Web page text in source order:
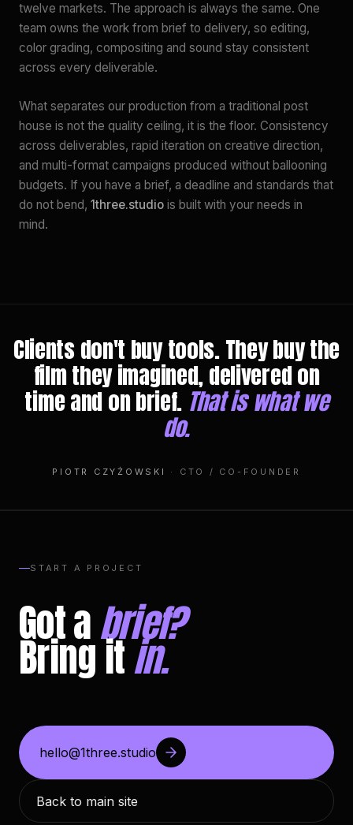
twelve markets. The approach is always the same. One
team owns the work from brief to delivery, so editing,
color grading, compositing and sound stay consistent
across every deliverable.
What separates our production from a traditional post
house is not the quality ceiling, it is the floor. Consistency
across deliverables, rapid iteration on creative direction,
and multi-format campaigns produced without ballooning
budgets. If you have a brief, a deadline and standards that
do not bend, 1three.studio is built with your needs in
mind.
Clients don't buy tools. They buy the
film they imagined, delivered on
time and on brief. That is what we
do.
PIOTR CZYŻOWSKI · CTO / CO-FOUNDER
START A PROJECT
Got abrief?
Bring itin.
hello@1three.studio
Back to main site